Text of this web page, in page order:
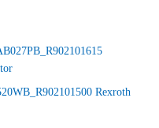
Rexroth